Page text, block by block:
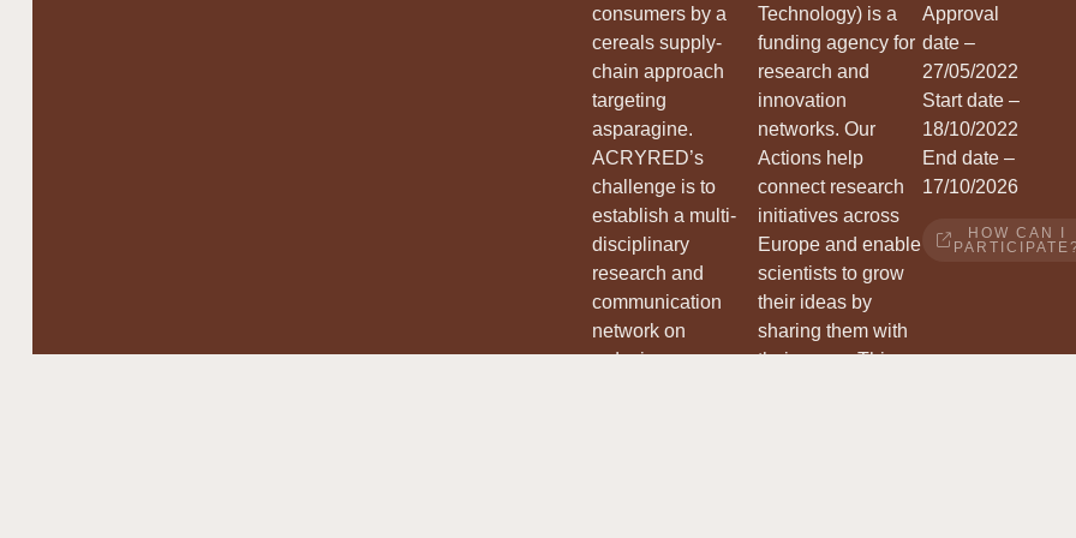
consumers by a
cereals supply-
chain approach
targeting
asparagine.
ACRYRED’s
challenge is to
establish a multi-
disciplinary
research and
communication
network on
reducing
Technology) is a
funding agency for
research and
innovation
networks. Our
Actions help
connect research
initiatives across
Europe and enable
scientists to grow
their ideas by
sharing them with
their peers. This
Approval
date –
27/05/2022
Start date –
18/10/2022
End date –
17/10/2026
HOW CAN I